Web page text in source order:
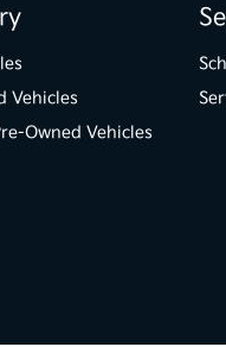
Vehicles
Owned Vehicles